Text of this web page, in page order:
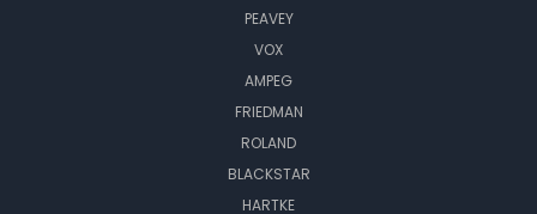
PEAVEY
VOX
AMPEG
FRIEDMAN
ROLAND
BLACKSTAR
HARTKE